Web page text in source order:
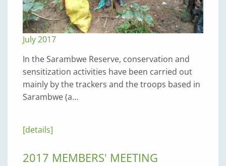
July 2017
In the Sarambwe Reserve, conservation and
sensitization activities have been carried out
mainly by the trackers and the troops based in
Sarambwe (a…
[details]
2017 MEMBERS' MEETING